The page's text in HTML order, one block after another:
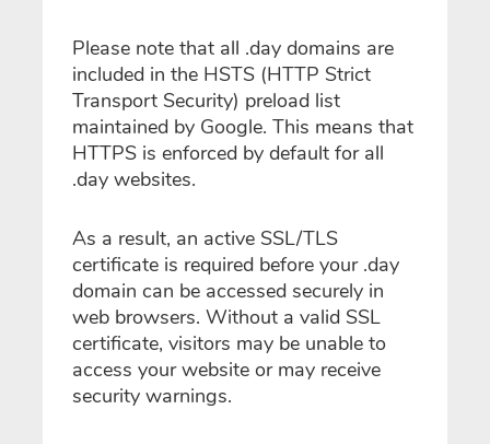
Please note that all .day domains are
included in the HSTS (HTTP Strict
Transport Security) preload list
maintained by Google. This means that
HTTPS is enforced by default for all
.day websites.
As a result, an active SSL/TLS
certificate is required before your .day
domain can be accessed securely in
web browsers. Without a valid SSL
certificate, visitors may be unable to
access your website or may receive
security warnings.